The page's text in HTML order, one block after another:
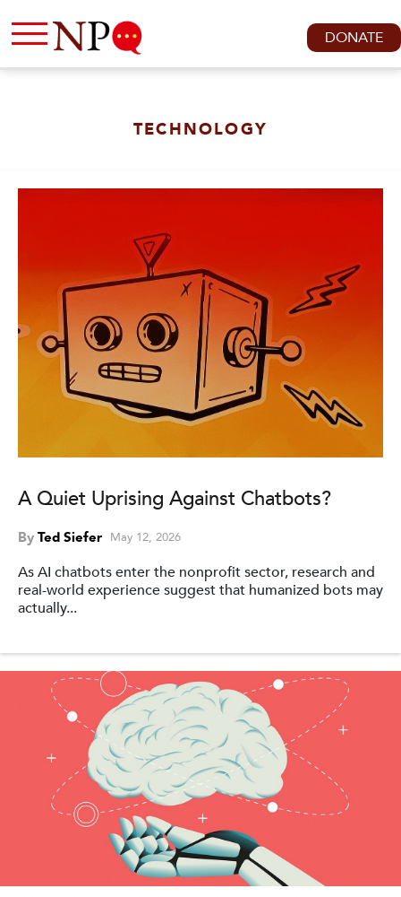
DONATE
TECHNOLOGY
A Quiet Uprising Against Chatbots?
By Ted Siefer May 12, 2026
As AI chatbots enter the nonprofit sector, research and
real-world experience suggest that humanized bots may
actually...